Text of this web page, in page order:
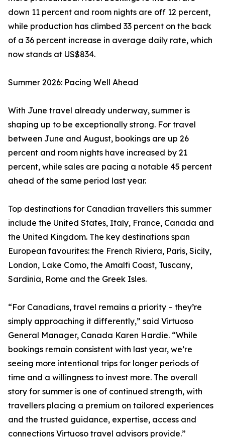
down 11 percent and room nights are off 12 percent,
while production has climbed 33 percent on the back
of a 36 percent increase in average daily rate, which
now stands at US$834.
Summer 2026: Pacing Well Ahead
With June travel already underway, summer is
shaping up to be exceptionally strong. For travel
between June and August, bookings are up 26
percent and room nights have increased by 21
percent, while sales are pacing a notable 45 percent
ahead of the same period last year.
Top destinations for Canadian travellers this summer
include the United States, Italy, France, Canada and
the United Kingdom. The key destinations span
European favourites: the French Riviera, Paris, Sicily,
London, Lake Como, the Amalfi Coast, Tuscany,
Sardinia, Rome and the Greek Isles.
“For Canadians, travel remains a priority – they’re
simply approaching it differently,” said Virtuoso
General Manager, Canada Karen Hardie. “While
bookings remain consistent with last year, we’re
seeing more intentional trips for longer periods of
time and a willingness to invest more. The overall
story for summer is one of continued strength, with
travellers placing a premium on tailored experiences
and the trusted guidance, expertise, access and
connections Virtuoso travel advisors provide.”